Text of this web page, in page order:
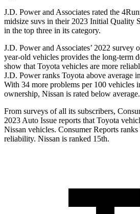
J.D. Power and Associates rated the
midsize suvs in their 2023 Initial Quality
in the top three in its category.
J.D. Power and Associates’ 2022 survey
year-old vehicles provides the long-term
show that Toyota vehicles are more
J.D. Power ranks Toyota above average
With 34 more problems per 100 vehicles
ownership, Nissan is rated below average.
From surveys of all its subscribers,
2023 Auto Issue reports that Toyota
Nissan vehicles. Consumer Reports
reliability. Nissan is ranked 15th.